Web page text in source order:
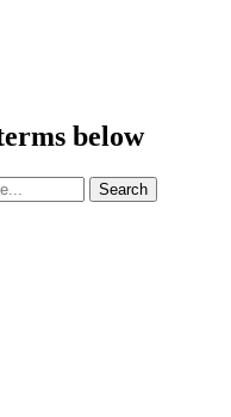
below
Search